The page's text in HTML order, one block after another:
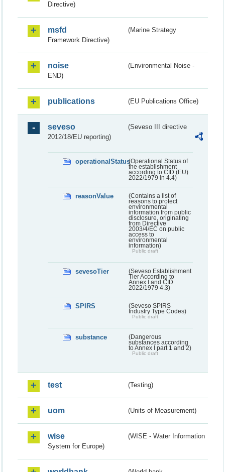
Directive)
msfd
(Marine Strategy
Framework Directive)
noise
(Environmental Noise -
END)
publications (EU Publications Office)
seveso
(Seveso III directive
2012/18/EU reporting)
operationalStatus(Operational Status of
the establishment
according to CID (EU)
2022/1979 in 4.4)
reasonValue
(Contains a list of
reasons to protect
environmental
information from public
disclosure, originating
from Directive
2003/4/EC on public
access to
environmental
information)
Public draft
sevesoTier
(Seveso Establishment
Tier According to
Annex I and CID
2022/1979 4.3)
SPIRS
(Seveso SPIRS
Industry Type Codes)
Public draft
substance
(Dangerous
substances according
to Annex I part 1 and 2)
Public draft
test (Testing)
uom (Units of Measurement)
wise
(WISE - Water Information
System for Europe)